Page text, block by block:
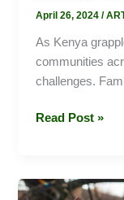
April 26, 2024/
As Kenya
communities
challenges.
Read Post »
CELEBRATING